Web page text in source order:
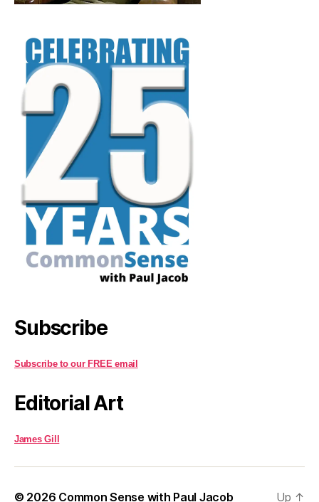
Subscribe
Subscribe to our FREE email
Editorial Art
James Gill
© 2026 Common Sense with Paul Jacob Up ↑